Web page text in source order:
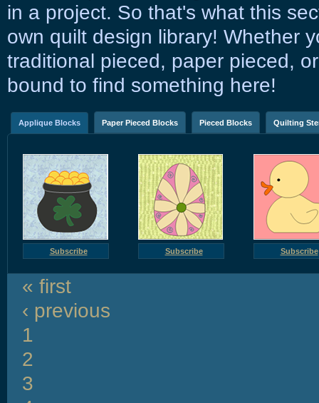
in a project. So that's what this
own quilt design library! Whether
traditional pieced, paper pieced,
bound to find something here!
Applique Blocks Paper Pieced Blocks Pieced Blocks Quilting
Subscribe Subscribe Subscribe
« first
‹ previous
1
2
3